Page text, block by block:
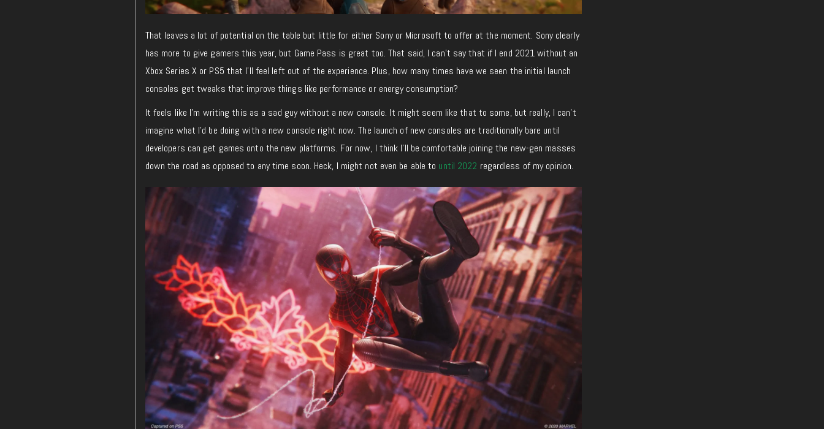
That leaves a lot of potential on the table but little for either Sony or Microsoft to offer at the moment. Sony clearly
has more to give gamers this year, but Game Pass is great too. That said, I can’t say that if I end 2021 without an
Xbox Series X or PS5 that I’ll feel left out of the experience. Plus, how many times have we seen the initial launch
consoles get tweaks that improve things like performance or energy consumption?
It feels like I’m writing this as a sad guy without a new console. It might seem like that to some, but really, I can’t
imagine what I’d be doing with a new console right now. The launch of new consoles are traditionally bare until
developers can get games onto the new platforms. For now, I think I’ll be comfortable joining the new-gen masses
down the road as opposed to any time soon. Heck, I might not even be able to until 2022 regardless of my opinion.